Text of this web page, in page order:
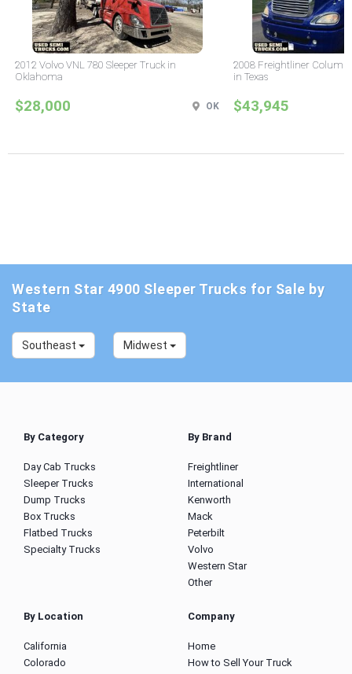
2012 Volvo VNL 780 Sleeper Truck in
Oklahoma
$28,000 OK
2008 Freightliner
in Texas
$43,945
Western Star 4900 Sleeper Trucks for Sale by
State
Southeast Midwest
By Category
Day Cab Trucks
Sleeper Trucks
Dump Trucks
Box Trucks
Flatbed Trucks
Specialty Trucks
By Brand
Freightliner
International
Kenworth
Mack
Peterbilt
Volvo
Western Star
Other
By Location
California
Colorado
Company
Home
How to Sell Your Truck